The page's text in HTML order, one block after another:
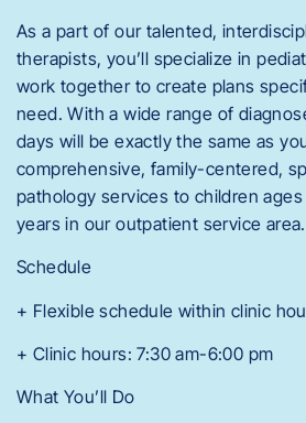
As a part of our talented,
therapists, you’ll specialize in
work together to create plans
need. With a wide range of
days will be exactly the same as
comprehensive, family-centered,
pathology services to children
years in our outpatient service area.
Schedule
+ Flexible schedule within clinic
+ Clinic hours: 7:30 am-6:00 pm
What You’ll Do